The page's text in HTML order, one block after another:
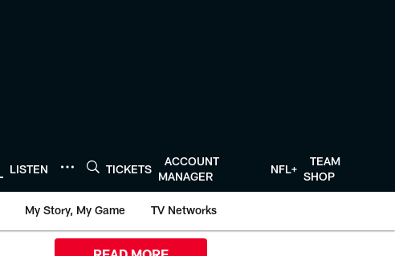
LISTEN TICKETS
ACCOUNT
MANAGER
NFL+
TEAM
SHOP
My Story, My Game TV Networks